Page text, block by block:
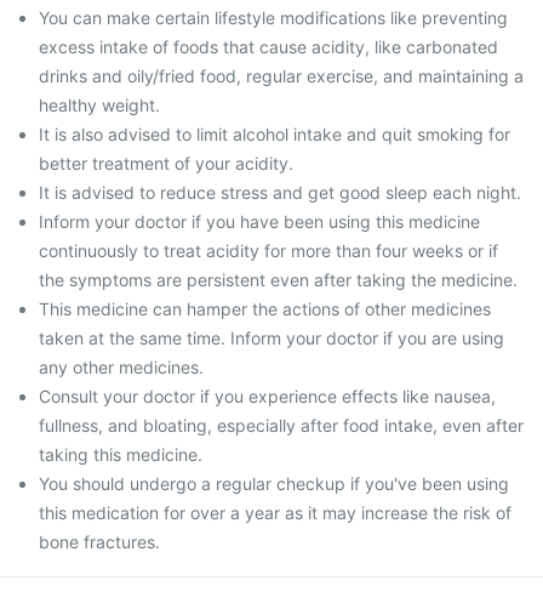
You can make certain lifestyle modifications like preventing
excess intake of foods that cause acidity, like carbonated
drinks and oily/fried food, regular exercise, and maintaining a
healthy weight.
It is also advised to limit alcohol intake and quit smoking for
better treatment of your acidity.
It is advised to reduce stress and get good sleep each night.
Inform your doctor if you have been using this medicine
continuously to treat acidity for more than four weeks or if
the symptoms are persistent even after taking the medicine.
This medicine can hamper the actions of other medicines
taken at the same time. Inform your doctor if you are using
any other medicines.
Consult your doctor if you experience effects like nausea,
fullness, and bloating, especially after food intake, even after
taking this medicine.
You should undergo a regular checkup if you've been using
this medication for over a year as it may increase the risk of
bone fractures.